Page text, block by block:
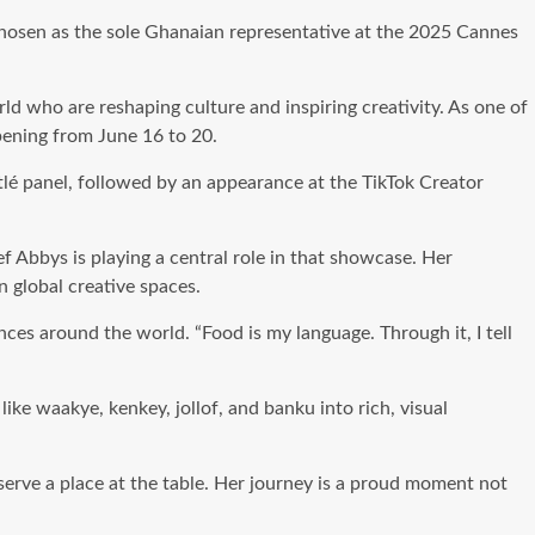
as the sole Ghanaian representative at the 2025 Cannes
who are reshaping culture and inspiring creativity. As one of
from June 16 to 20.
panel, followed by an appearance at the TikTok Creator
Abbys is playing a central role in that showcase. Her
creative spaces.
around the world. “Food is my language. Through it, I tell
waakye, kenkey, jollof, and banku into rich, visual
a place at the table. Her journey is a proud moment not